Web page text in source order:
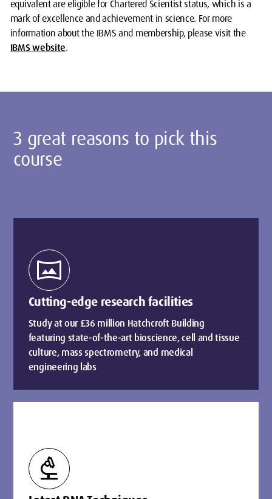
equivalent are eligible for Chartered Scientist status, which is a
mark of excellence and achievement in science. For more
information about the IBMS and membership, please visit the
IBMS website.
3 great reasons to pick this
course
vrpano
Cutting-edge research facilities
Study at our £36 million Hatchcroft Building
featuring state-of-the-art bioscience, cell and tissue
culture, mass spectrometry, and medical
engineering labs
biotech